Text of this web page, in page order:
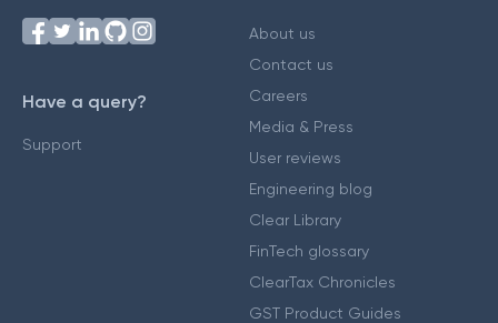
Have a query?
Support
About us
Contact us
Careers
Media & Press
User reviews
Engineering blog
Clear Library
FinTech glossary
ClearTax Chronicles
GST Product Guides